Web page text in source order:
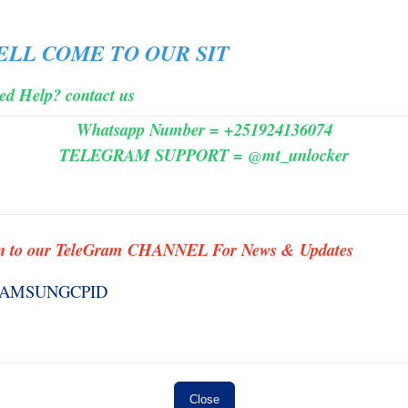
⚡️
3
✅
INSTANT MINIUTES
✨
INSTANT
COME TOOUR SIT
Help? contact us
Whatsapp Number = +251924136074
TELEGRAM SUPPORT = @mt_unlocker
to our TeleGram CHANNEL For News & Updates
Close